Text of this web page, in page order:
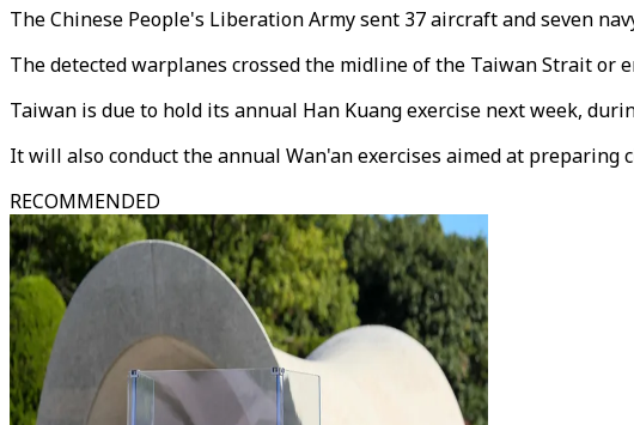
The Chinese People's Liberation Army sent 37 aircraft and seven
The detected warplanes crossed the midline of the Taiwan Strait or
Taiwan is due to hold its annual Han Kuang exercise next week,
It will also conduct the annual Wan'an exercises aimed at
RECOMMENDED